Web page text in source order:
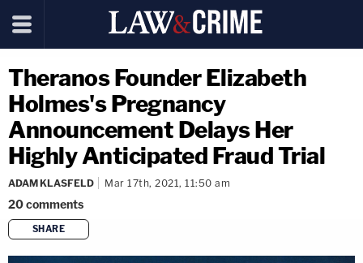
Theranos Founder Elizabeth
Holmes's Pregnancy
Announcement Delays Her
Highly Anticipated Fraud Trial
ADAM KLASFELD Mar 17th, 2021, 11:50 am
20comments
SHARE
copy link